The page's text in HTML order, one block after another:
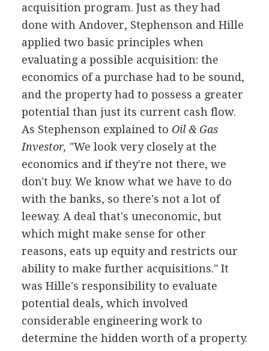
acquisition program. Just as they had
done with Andover, Stephenson and Hille
applied two basic principles when
evaluating a possible acquisition: the
economics of a purchase had to be sound,
and the property had to possess a greater
potential than just its current cash flow.
As Stephenson explained to Oil & Gas
Investor, "We look very closely at the
economics and if they're not there, we
don't buy. We know what we have to do
with the banks, so there's not a lot of
leeway. A deal that's uneconomic, but
which might make sense for other
reasons, eats up equity and restricts our
ability to make further acquisitions." It
was Hille's responsibility to evaluate
potential deals, which involved
considerable engineering work to
determine the hidden worth of a property.